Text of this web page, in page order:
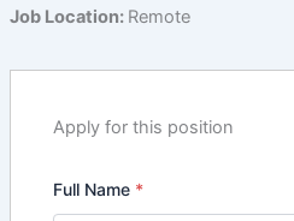
Job Location: Remote
Apply for this position
Full Name *